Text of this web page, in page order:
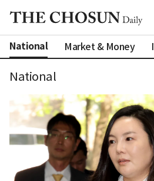
National Market & Money
National